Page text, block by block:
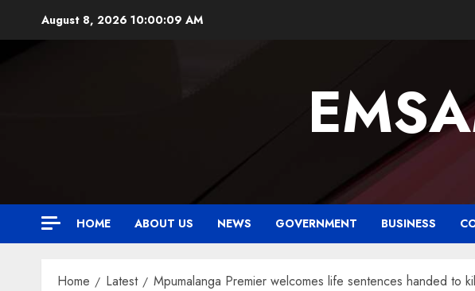
August 8, 2026 10:00:10 AM
HOME ABOUT US NEWS GOVERNMENT BUSINESS
Home Latest Mpumalanga Premier welcomes life sentences handed to